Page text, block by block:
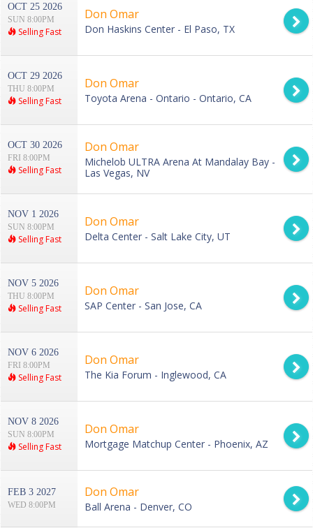
OCT 25 2026
SUN 8:00PM
Selling Fast
Don Omar
Don Haskins Center - El Paso, TX
OCT 29 2026
THU 8:00PM
Selling Fast
Don Omar
Toyota Arena - Ontario - Ontario, CA
OCT 30 2026
FRI 8:00PM
Selling Fast
Don Omar
Michelob ULTRA Arena At Mandalay Bay -
Las Vegas, NV
NOV 1 2026
SUN 8:00PM
Selling Fast
Don Omar
Delta Center - Salt Lake City, UT
NOV 5 2026
THU 8:00PM
Selling Fast
Don Omar
SAP Center - San Jose, CA
NOV 6 2026
FRI 8:00PM
Selling Fast
Don Omar
The Kia Forum - Inglewood, CA
NOV 8 2026
SUN 8:00PM
Selling Fast
Don Omar
Mortgage Matchup Center - Phoenix, AZ
FEB 3 2027
WED 8:00PM
Don Omar
Ball Arena - Denver, CO